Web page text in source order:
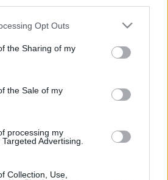
be disclosed by us to third parties
parties.
app uses one or more Google
and store information including but
usage behaviour. You may click to
Google and its third-party tags to
Opt Outs
the Sharing of my
the Sale of my
processing my
Advertising.
Collection, Use,